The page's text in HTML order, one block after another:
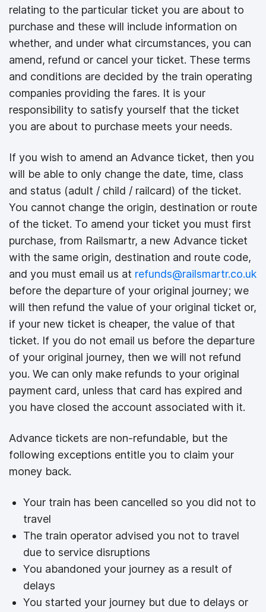
relating to the particular ticket you are about to
purchase and these will include information on
whether, and under what circumstances, you can
amend, refund or cancel your ticket. These terms
and conditions are decided by the train operating
companies providing the fares. It is your
responsibility to satisfy yourself that the ticket
you are about to purchase meets your needs.
If you wish to amend an Advance ticket, then you
will be able to only change the date, time, class
and status (adult / child / railcard) of the ticket.
You cannot change the origin, destination or route
of the ticket. To amend your ticket you must first
purchase, from Railsmartr, a new Advance ticket
with the same origin, destination and route code,
and you must email us at refunds@railsmartr.co.uk
before the departure of your original journey; we
will then refund the value of your original ticket or,
if your new ticket is cheaper, the value of that
ticket. If you do not email us before the departure
of your original journey, then we will not refund
you. We can only make refunds to your original
payment card, unless that card has expired and
you have closed the account associated with it.
Advance tickets are non-refundable, but the
following exceptions entitle you to claim your
money back.
Your train has been cancelled so you did not to
travel
The train operator advised you not to travel
due to service disruptions
You abandoned your journey as a result of
delays
You started your journey but due to delays or